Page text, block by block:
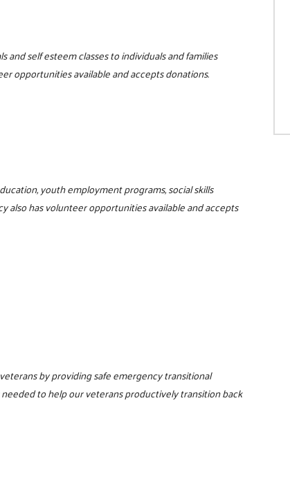
and self esteem classes to individuals and families
opportunities available and accepts donations.
youth employment programs, social skills
also has volunteer opportunities available and accepts
by providing safe emergency transitional
to help our veterans productively transition back